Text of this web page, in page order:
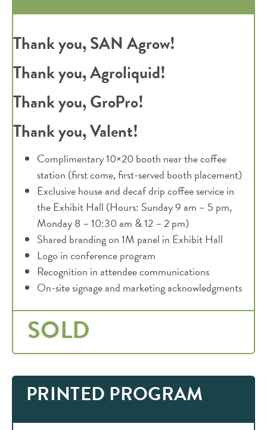
Thank you, SAN Agrow!
Thank you, Agroliquid!
Thank you, GroPro!
Thank you, Valent!
Complimentary 10×20 booth near the coffee
station (first come, first-served booth placement)
Exclusive house and decaf drip coffee service in
the Exhibit Hall (Hours: Sunday 9 am – 5 pm,
Monday 8 – 10:30 am & 12 – 2 pm)
Shared branding on 1M panel in Exhibit Hall
Logo in conference program
Recognition in attendee communications
On-site signage and marketing acknowledgments
SOLD
PRINTED PROGRAM